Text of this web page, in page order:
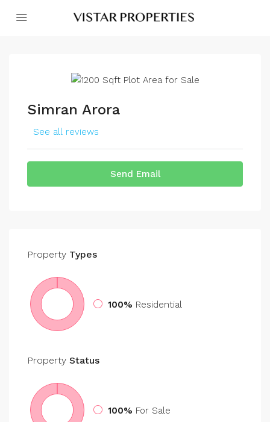
Simran Arora
See all reviews
Send Email
Property Types
100% Residential
Property Status
100% For Sale